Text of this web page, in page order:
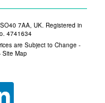
7AA, UK. Registered in
4741634
are Subject to Change -
Site Map